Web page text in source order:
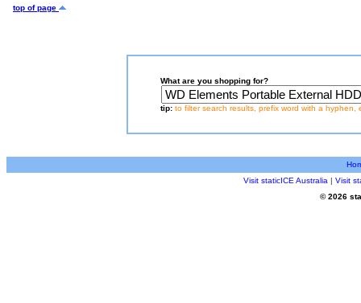
top of page
What are you shopping for?
tip: to filter search results, prefix word with a hyphen,
Visit staticICE Australia | Visit
© 2026